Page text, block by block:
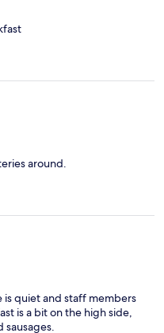
around.
is quiet and staff members
is a bit on the high side,
sausages.